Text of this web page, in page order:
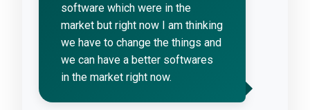
software which were in the
market but right now I am thinking
we have to change the things and
we can have a better softwares
in the market right now.